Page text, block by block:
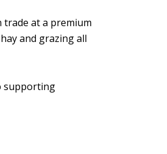
at a premium
and grazing all
supporting